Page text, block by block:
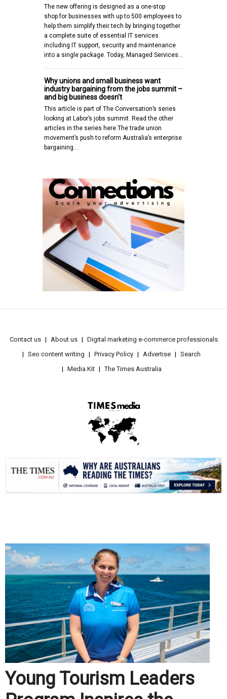
The new offering is designed as a one-stop
shop for businesses with up to 500 employees to
help them simplify their tech by bringing together
a complete suite of essential IT services
including IT support, security and maintenance
into a single package. Today, Managed Services…
Why unions and small business want
industry bargaining from the jobs summit –
and big business doesn't
This article is part of The Conversation’s series
looking at Labor’s jobs summit. Read the other
articles in the series here.The trade union
movement’s push to reform Australia’s enterprise
bargaining…
Contact us About us
Digital marketing e-commerce professionals
Seo content writing
Privacy Policy Advertise
Search
Media Kit
The Times Australia
Young Tourism Leaders